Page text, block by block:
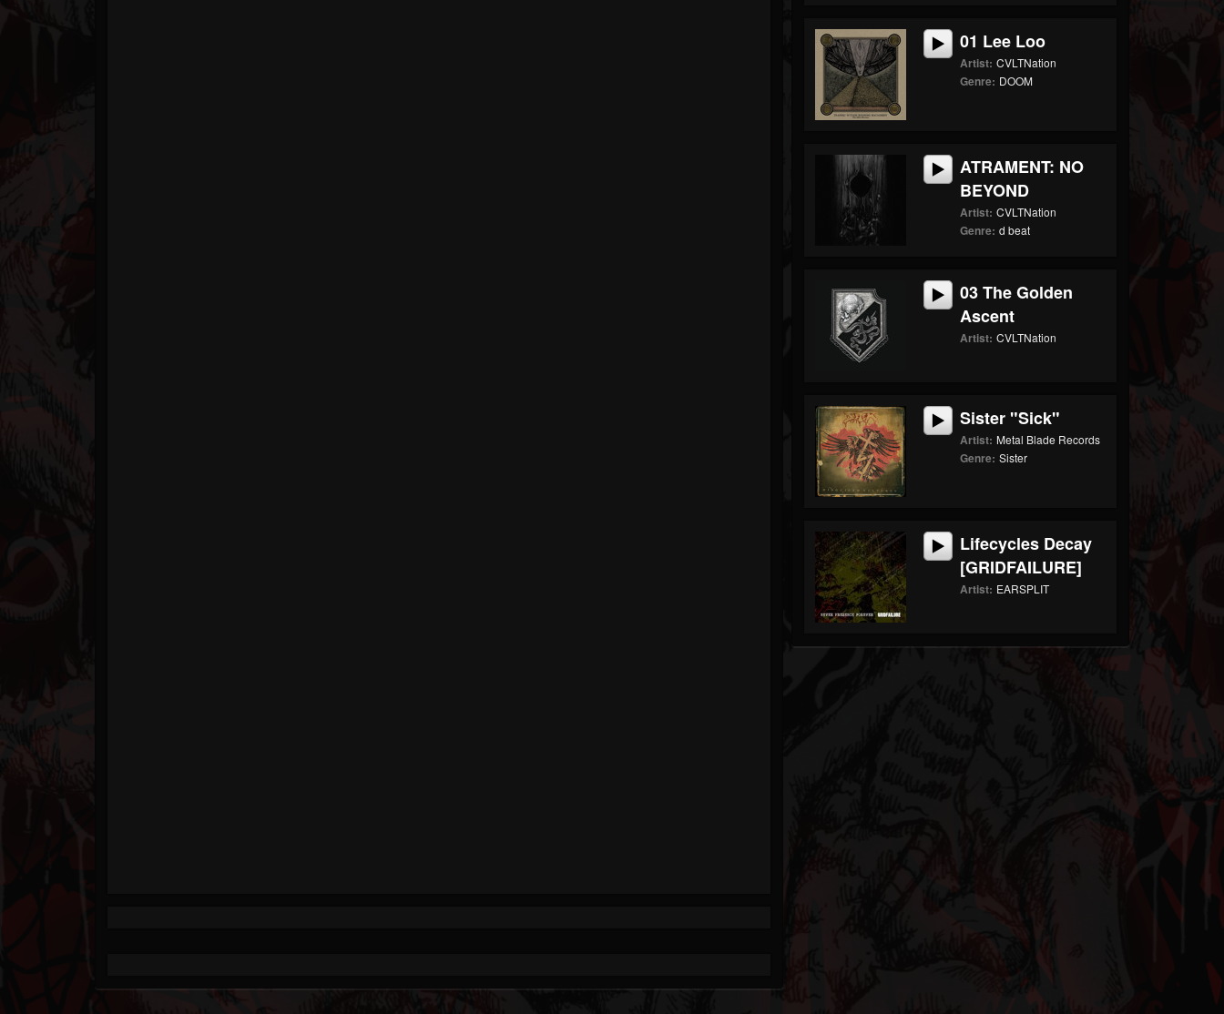
01 Lee Loo
Artist: CVLTNation
Genre: DOOM
ATRAMENT: NO
BEYOND
Artist: CVLTNation
Genre: d beat
03 The Golden
Ascent
Artist: CVLTNation
Sister "Sick"
Artist: Metal Blade Records
Genre: Sister
Lifecycles Decay
[GRIDFAILURE]
Artist: EARSPLIT